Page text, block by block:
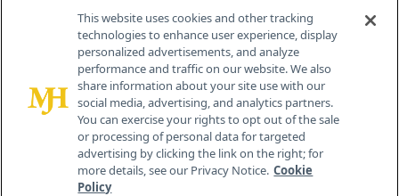
Contact Info
259 Prospect Plains Rd, Bldg H
Cranbury, NJ 08512
This website uses cookies and other tracking
technologies to enhance user experience, display
personalized advertisements, and analyze
performance and traffic on our website. We also
share information about your site use with our
social media, advertising, and analytics partners.
You can exercise your rights to opt out of the sale
or processing of personal data for targeted
advertising by clicking the link on the right; for
more details, see our Privacy Notice. Cookie
Policy